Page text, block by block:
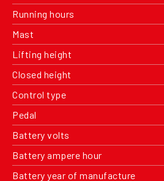
Running hours
Mast
Lifting height
Closed height
Control type
Pedal
Battery volts
Battery ampere hour
Battery year of manufacture